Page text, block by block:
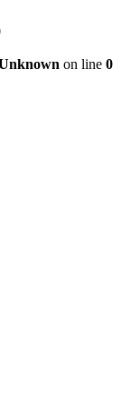
on line 0